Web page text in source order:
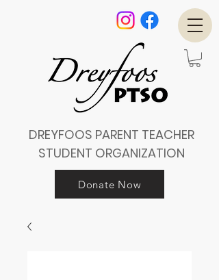
DREYFOOS PARENT TEACHER
STUDENT ORGANIZATION
Donate Now